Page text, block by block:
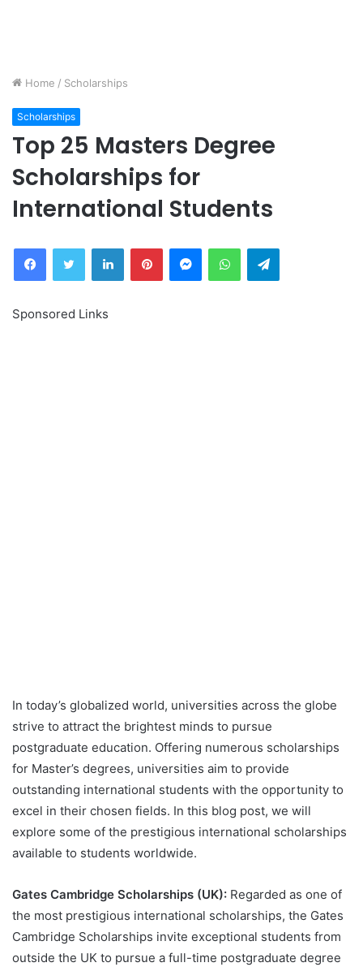
Home / Scholarships
Scholarships
Top 25 Masters Degree
Scholarships for
International Students
FacebookTwitter LinkedInPinterestMessengerWhatsAppTelegram
Sponsored Links
In today’s globalized world, universities across the globe
strive to attract the brightest minds to pursue
postgraduate education. Offering numerous scholarships
for Master’s degrees, universities aim to provide
outstanding international students with the opportunity to
excel in their chosen fields. In this blog post, we will
explore some of the prestigious international scholarships
available to students worldwide.
Gates Cambridge Scholarships (UK): Regarded as one of
the most prestigious international scholarships, the Gates
Cambridge Scholarships invite exceptional students from
outside the UK to pursue a full-time postgraduate degree